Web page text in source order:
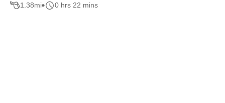
1.38mi 0 hrs 22 mins